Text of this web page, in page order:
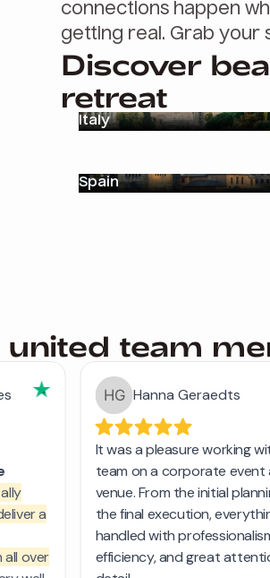
connections happen
getting real. Grab your
Discover
retreat
Italy
Spain
united team